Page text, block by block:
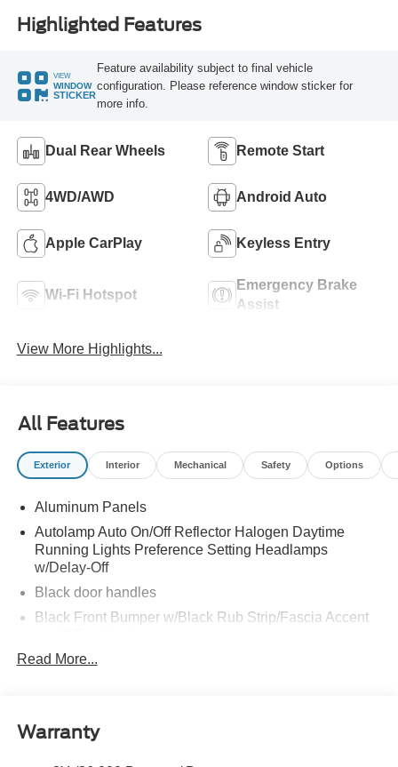
Highlighted Features
VIEW
WINDOW
STICKER
Feature availability subject to final vehicle
configuration. Please reference window sticker for
more info.
Dual Rear Wheels Remote Start
4WD/AWD Android Auto
Apple CarPlay Keyless Entry
Wi-Fi Hotspot
Emergency Brake
Assist
View More Highlights...
All Features
Exterior Interior Mechanical Safety Options
Aluminum Panels
Autolamp Auto On/Off Reflector Halogen Daytime
Running Lights Preference Setting Headlamps
w/Delay-Off
Black door handles
Black Front Bumper w/Black Rub Strip/Fascia Accent
Black Grille
Black Side Windows Trim and Black Front Windshield
Read More...
Warranty